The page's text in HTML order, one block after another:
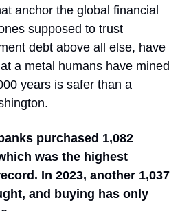
anchor the global financial
supposed to trust
debt above all else, have
a metal humans have mined
years is safer than a
purchased 1,082
was the highest
In 2023, another 1,037
and buying has only